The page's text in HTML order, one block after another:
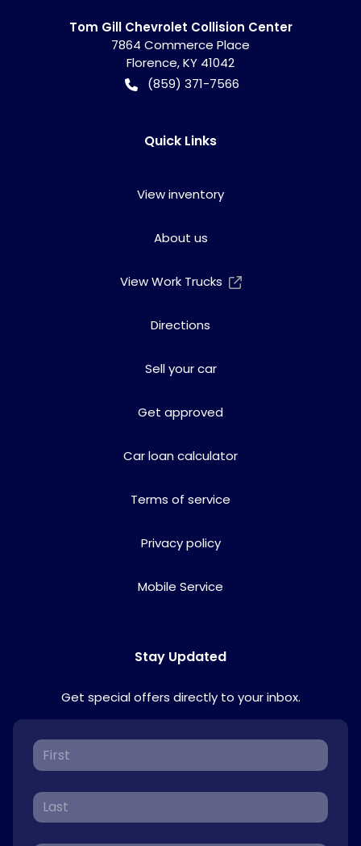
Tom Gill Chevrolet Collision Center
7864 Commerce Place
Florence,KY 41042
(859) 371-7566
Quick Links
View inventory
About us
View Work Trucks
Directions
Sell your car
Get approved
Car loan calculator
Terms of service
Privacy policy
Mobile Service
Stay Updated
Get special offers directly to your inbox.